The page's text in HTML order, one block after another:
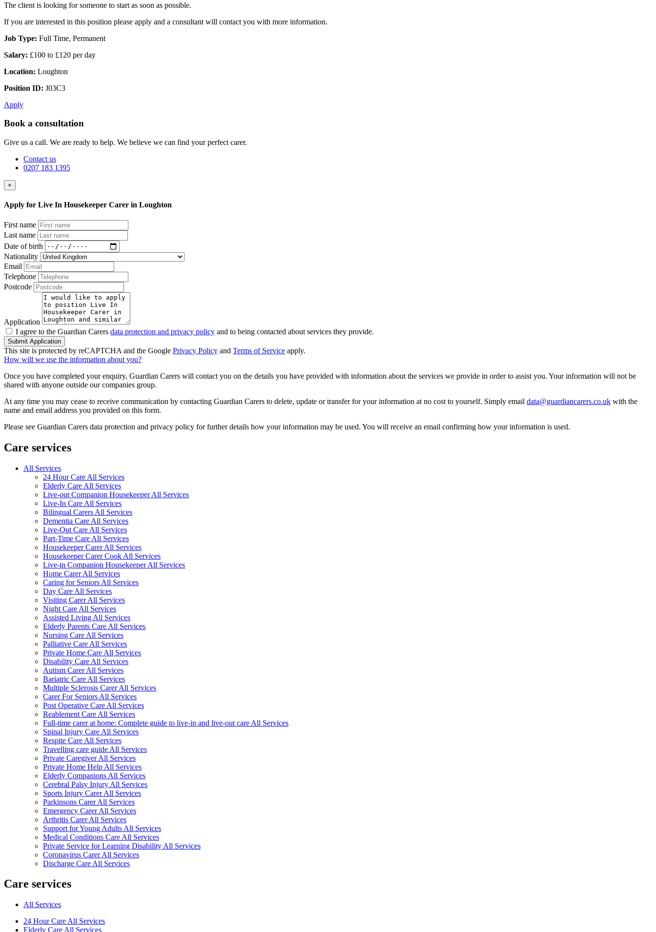
The client is looking for someone to start as soon as possible.
If you are interested in this position please apply and a consultant will contact you with more information.
Job Type: Full Time, Permanent
Salary: £100 to £120 per day
Location: Loughton
Position ID: J03C3
Apply
Book a consultation
Give us a call. We are ready to help. We believe we can find your perfect carer.
Contact us
0207 183 1395
×
Apply for Live In Housekeeper Carer in Loughton
First name
Last name
Date of birth
Nationality
Email
Telephone
Postcode
Application
I agree to the Guardian Carers data protection and privacy policy and to being contacted about services they provide.
Submit Application
This site is protected by reCAPTCHA and the Google Privacy Policy and Terms of Service apply.
How will we use the information about you?
Once you have completed your enquiry, Guardian Carers will contact you on the details you have provided with information about the services we provide in order to assist you. Your information will not be
shared with anyone outside our companies group.
At any time you may cease to receive communication by contacting Guardian Carers to delete, update or transfer for your information at no cost to yourself. Simply email data@guardiancarers.co.uk with the
name and email address you provided on this form.
Please see Guardian Carers data protection and privacy policy for further details how your information may be used. You will receive an email confirming how your information is used.
Care services
All Services
24 Hour Care All Services
Elderly Care All Services
Live-out Companion Housekeeper All Services
Live-In Care All Services
Bilingual Carers All Services
Dementia Care All Services
Live-Out Care All Services
Part-Time Care All Services
Housekeeper Carer All Services
Housekeeper Carer Cook All Services
Live-in Companion Housekeeper All Services
Home Carer All Services
Caring for Seniors All Services
Day Care All Services
Visiting Carer All Services
Night Care All Services
Assisted Living All Services
Elderly Parents Care All Services
Nursing Care All Services
Palliative Care All Services
Private Home Care All Services
Disability Care All Services
Autism Carer All Services
Bariatric Care All Services
Multiple Sclerosis Carer All Services
Carer For Seniors All Services
Post Operative Care All Services
Reablement Care All Services
Full-time carer at home: Complete guide to live-in and live-out care All Services
Spinal Injury Care All Services
Respite Care All Services
Travelling care guide All Services
Private Caregiver All Services
Private Home Help All Services
Elderly Companions All Services
Cerebral Palsy Injury All Services
Sports Injury Carer All Services
Parkinsons Carer All Services
Emergency Carer All Services
Arthritis Carer All Services
Support for Young Adults All Services
Medical Conditions Care All Services
Private Service for Learning Disability All Services
Coronavirus Carer All Services
Discharge Care All Services
Care services
All Services
24 Hour Care All Services
Elderly Care All Services